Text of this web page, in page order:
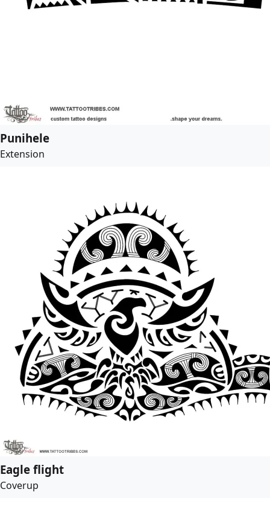
Punihele
Extension
Eagle flight
Coverup